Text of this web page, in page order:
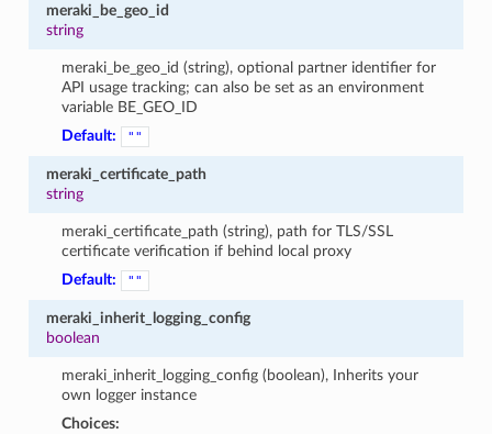
meraki_be_geo_id
string
meraki_be_geo_id (string), optional partner identifier for
API usage tracking; can also be set as an environment
variable BE_GEO_ID
Default:
""
meraki_certificate_path
string
meraki_certificate_path (string), path for TLS/SSL
certificate verification if behind local proxy
Default:
""
meraki_inherit_logging_config
boolean
meraki_inherit_logging_config (boolean), Inherits your
own logger instance
Choices: